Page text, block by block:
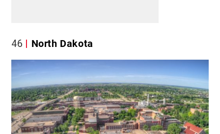
46 North Dakota